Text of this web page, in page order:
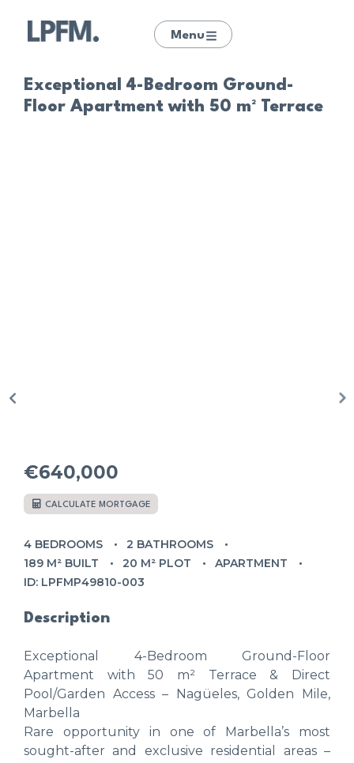
Menu
Exceptional 4-Bedroom Ground-
Floor Apartment with 50 m² Terrace
€640,000
CALCULATE MORTGAGE
4 BEDROOMS
2 BATHROOMS
189 M² BUILT
20 M² PLOT
APARTMENT
ID: LPFMP49810-003
Description
Exceptional 4-Bedroom Ground-Floor
Apartment with 50 m² Terrace & Direct
Pool/Garden Access – Nagüeles, Golden Mile,
Marbella
Rare opportunity in one of Marbella’s most
sought-after and exclusive residential areas –